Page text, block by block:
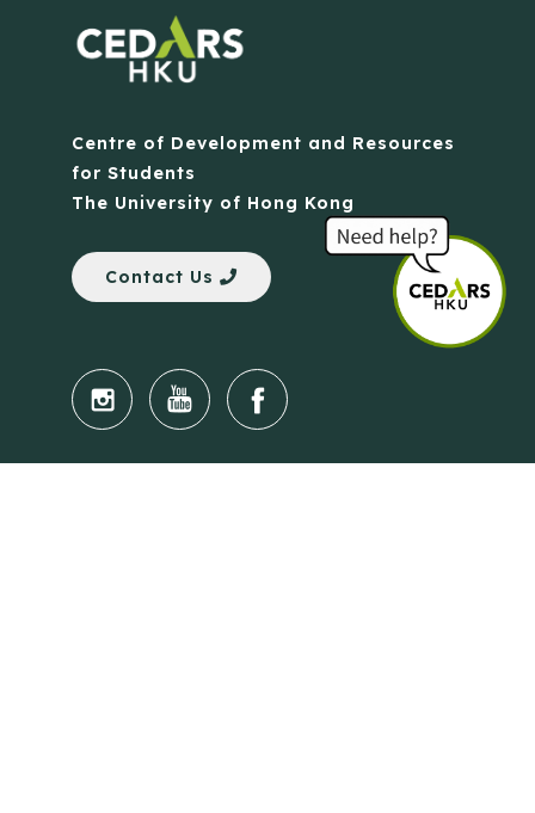
Centre of Development and Resources
for Students
The University of Hong Kong
Contact Us